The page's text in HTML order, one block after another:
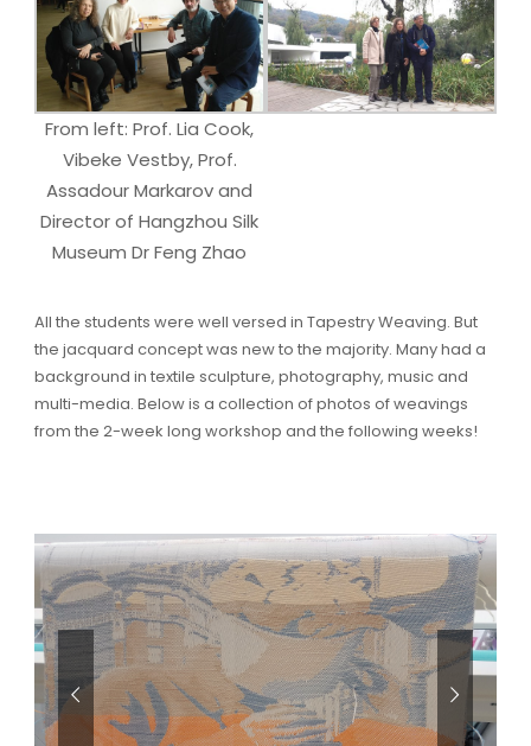
From left: Prof. Lia Cook,
Vibeke Vestby, Prof.
Assadour Markarov and
Director of Hangzhou Silk
Museum Dr Feng Zhao
All the students were well versed in Tapestry Weaving. But
the jacquard concept was new to the majority. Many had a
background in textile sculpture, photography, music and
multi-media. Below is a collection of photos of weavings
from the 2-week long workshop and the following weeks!